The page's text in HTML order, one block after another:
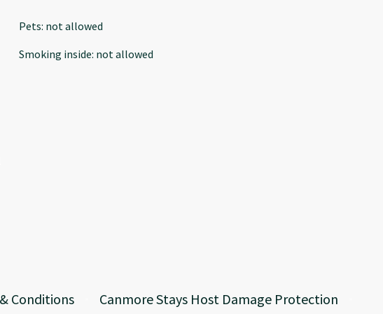
Pets: not allowed
Smoking inside: not allowed
Conditions Canmore Stays Host Damage Protection